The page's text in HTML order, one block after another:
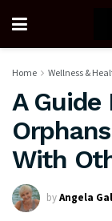
Home Wellness &
A Guide
With
byAngela